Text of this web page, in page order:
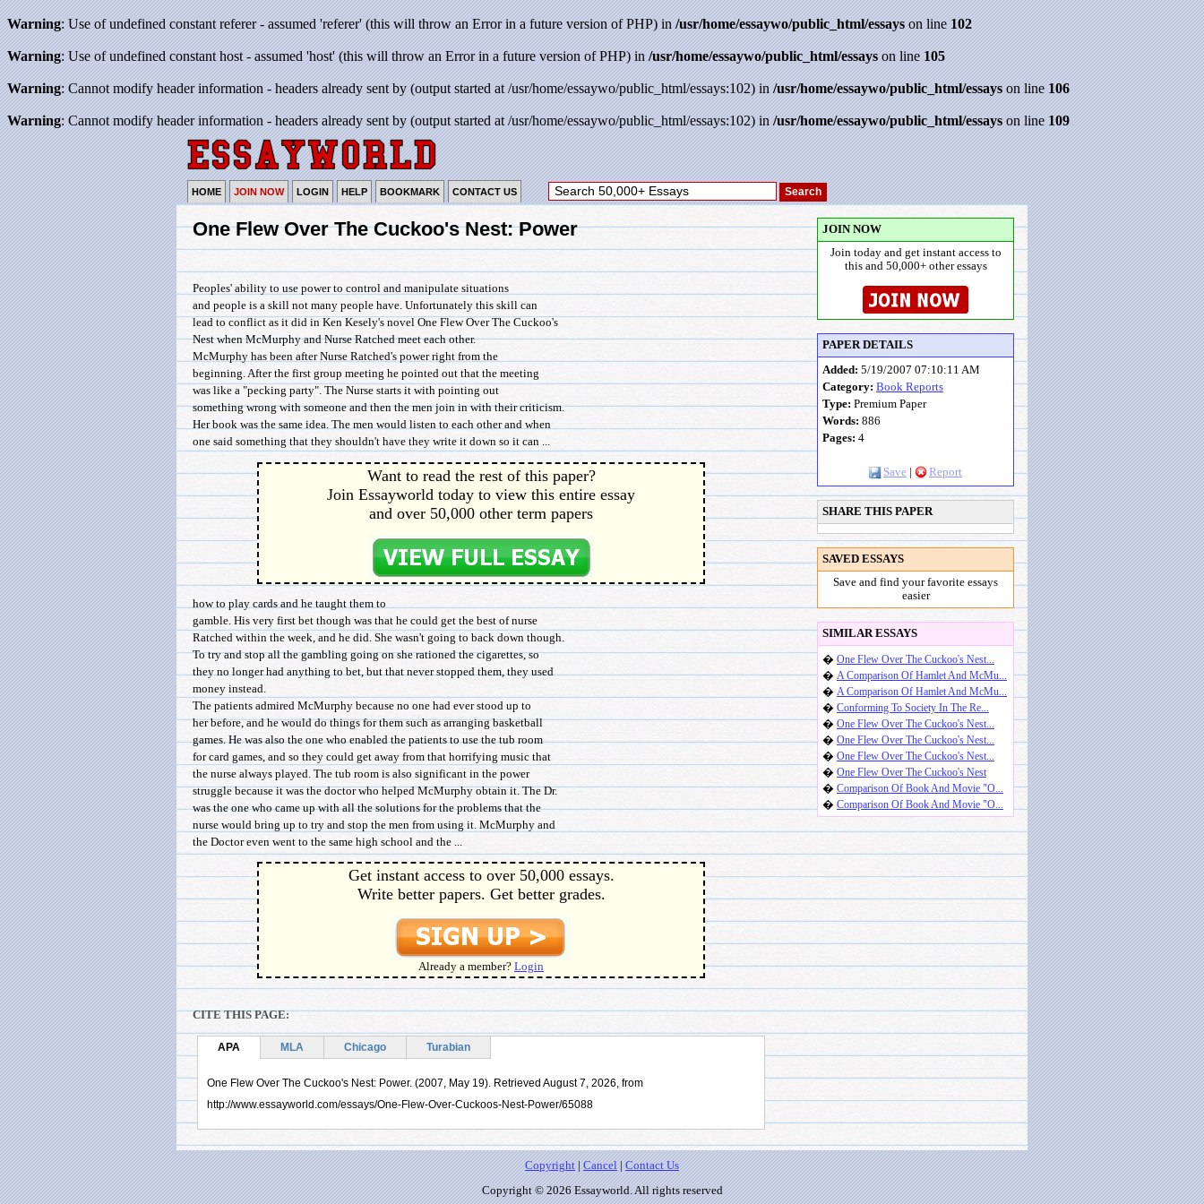
Warning: Use of undefined constant referer - assumed 'referer' (this will throw an Error in a future version of PHP) in/usr/home/essaywo/public_html/essayson line102
Warning: Use of undefined constant host - assumed 'host' (this will throw an Error in a future version of PHP) in/usr/home/essaywo/public_html/essayson line105
Warning: Cannot modify header information - headers already sent by (output started at /usr/home/essaywo/public_html/essays:102) in/usr/home/essaywo/public_html/essayson line106
Warning: Cannot modify header information - headers already sent by (output started at /usr/home/essaywo/public_html/essays:102) in/usr/home/essaywo/public_html/essayson line109
HOME JOIN NOW LOGIN HELP BOOKMARK CONTACT US
One Flew Over The Cuckoo's Nest: Power
Peoples' ability to use power to control and manipulate situations
and people is a skill not many people have. Unfortunately this skill can
lead to conflict as it did in Ken Kesely's novel One Flew Over The Cuckoo's
Nest when McMurphy and Nurse Ratched meet each other.
McMurphy has been after Nurse Ratched's power right from the
beginning. After the first group meeting he pointed out that the meeting
was like a "pecking party". The Nurse starts it with pointing out
something wrong with someone and then the men join in with their criticism.
Her book was the same idea. The men would listen to each other and when
one said something that they shouldn't have they write it down so it can ...
Want to read the rest of this paper?
Join Essayworld today to view this entire essay
and over 50,000 other term papers
how to play cards and he taught them to
gamble. His very first bet though was that he could get the best of nurse
Ratched within the week, and he did. She wasn't going to back down though.
To try and stop all the gambling going on she rationed the cigarettes, so
they no longer had anything to bet, but that never stopped them, they used
money instead.
The patients admired McMurphy because no one had ever stood up to
her before, and he would do things for them such as arranging basketball
games. He was also the one who enabled the patients to use the tub room
for card games, and so they could get away from that horrifying music that
the nurse always played. The tub room is also significant in the power
struggle because it was the doctor who helped McMurphy obtain it. The Dr.
was the one who came up with all the solutions for the problems that the
nurse would bring up to try and stop the men from using it. McMurphy and
the Doctor even went to the same high school and the ...
Get instant access to over 50,000 essays.
Write better papers. Get better grades.
Already a member? Login
CITE THIS PAGE:
APA MLA Chicago Turabian
One Flew Over The Cuckoo's Nest: Power. (2007, May 19). Retrieved August 7, 2026, from
http://www.essayworld.com/essays/One-Flew-Over-Cuckoos-Nest-Power/65088
JOIN NOW
Join today and get instant access to
this and 50,000+ other essays
PAPER DETAILS
Added: 5/19/2007 07:10:11 AM
Category: Book Reports
Type: Premium Paper
Words: 886
Pages: 4
Save Report
SHARE THIS PAPER
SAVED ESSAYS
Save and find your favorite essays
easier
SIMILAR ESSAYS
� One Flew Over The Cuckoo's Nest...
� A Comparison Of Hamlet And McMu...
� A Comparison Of Hamlet And McMu...
� Conforming To Society In The Re...
� One Flew Over The Cuckoo's Nest...
� One Flew Over The Cuckoo's Nest...
� One Flew Over The Cuckoo's Nest...
� One Flew Over The Cuckoo's Nest
� Comparison Of Book And Movie "O...
� Comparison Of Book And Movie "O...
Copyright|Cancel|Contact Us
Copyright © 2026 Essayworld. All rights reserved